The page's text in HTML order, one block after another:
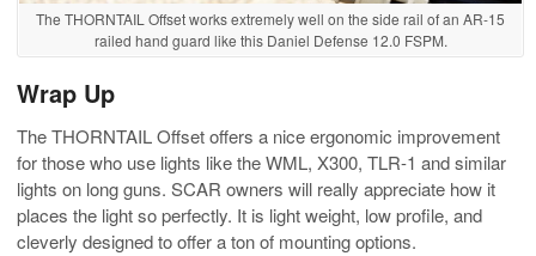
The THORNTAIL Offset works extremely well on the side rail of an AR-15
railed hand guard like this Daniel Defense 12.0 FSPM.
Wrap Up
The THORNTAIL Offset offers a nice ergonomic improvement
for those who use lights like the WML, X300, TLR-1 and similar
lights on long guns. SCAR owners will really appreciate how it
places the light so perfectly. It is light weight, low profile, and
cleverly designed to offer a ton of mounting options.